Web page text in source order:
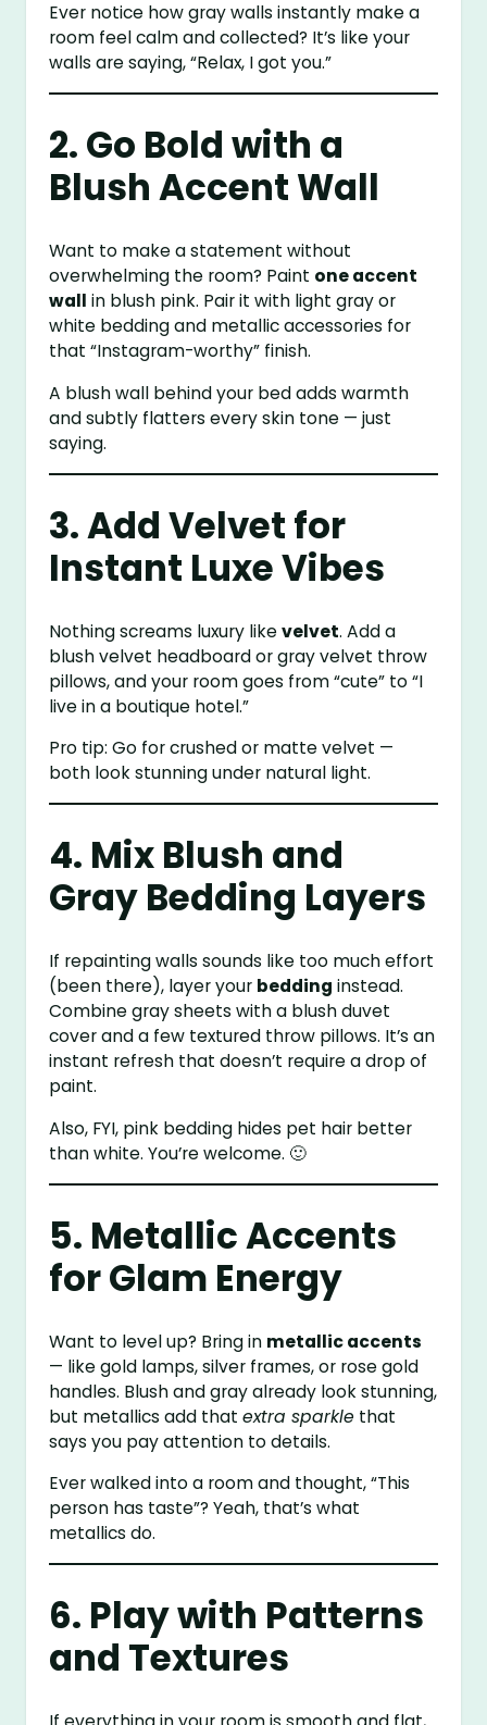
Ever notice how gray walls instantly make a
room feel calm and collected? It’s like your
walls are saying, “Relax, I got you.”
2. Go Bold with a
Blush Accent Wall
Want to make a statement without
overwhelming the room? Paint one accent
wall in blush pink. Pair it with light gray or
white bedding and metallic accessories for
that “Instagram-worthy” finish.
A blush wall behind your bed adds warmth
and subtly flatters every skin tone — just
saying.
3. Add Velvet for
Instant Luxe Vibes
Nothing screams luxury likevelvet. Add a
blush velvet headboard or gray velvet throw
pillows, and your room goes from “cute” to “I
live in a boutique hotel.”
Pro tip: Go for crushed or matte velvet —
both look stunning under natural light.
4. Mix Blush and
Gray Bedding Layers
If repainting walls sounds like too much effort
(been there), layer your bedding instead.
Combine gray sheets with a blush duvet
cover and a few textured throw pillows. It’s an
instant refresh that doesn’t require a drop of
paint.
Also, FYI, pink bedding hides pet hair better
than white. You’re welcome. 🙂
5. Metallic Accents
for Glam Energy
Want to level up? Bring in metallic accents
— like gold lamps, silver frames, or rose gold
handles. Blush and gray already look stunning,
but metallics add thatextra sparkle that
says you pay attention to details.
Ever walked into a room and thought, “This
person has taste”? Yeah, that’s what
metallics do.
6. Play with Patterns
and Textures